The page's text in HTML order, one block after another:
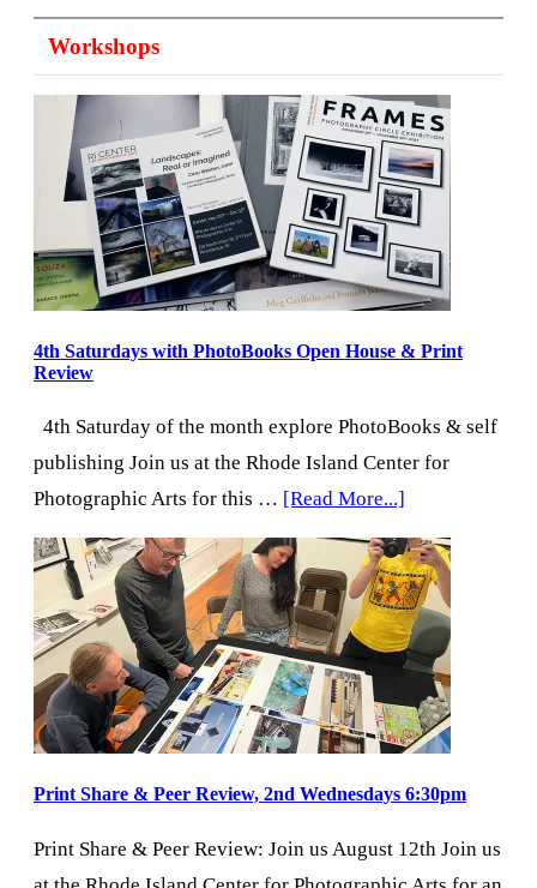
from
August
2026
Workshops
4th Saturdays with PhotoBooks Open House & Print
Review
4th Saturday of the month explore PhotoBooks & self
publishing Join us at the Rhode Island Center for
Photographic Arts for this … [Read More...]
4th
Saturdays
with
PhotoBooks
Open
House
&
Print
Print Share & Peer Review, 2nd Wednesdays 6:30pm
Print Share & Peer Review: Join us August 12th Join us